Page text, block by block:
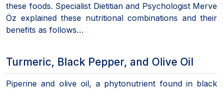
these foods. Specialist Dietitian and Psychologist Merve
Öz explained these nutritional combinations and their
benefits as follows…
Turmeric, Black Pepper, and Olive Oil
Piperine and olive oil, a phytonutrient found in black